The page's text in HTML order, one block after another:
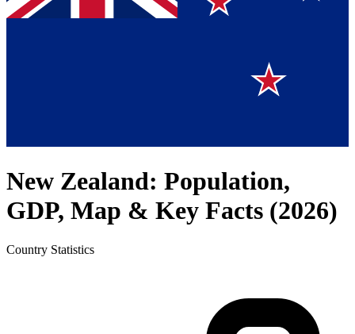
New Zealand: Population,
GDP, Map & Key Facts (2026)
Country Statistics